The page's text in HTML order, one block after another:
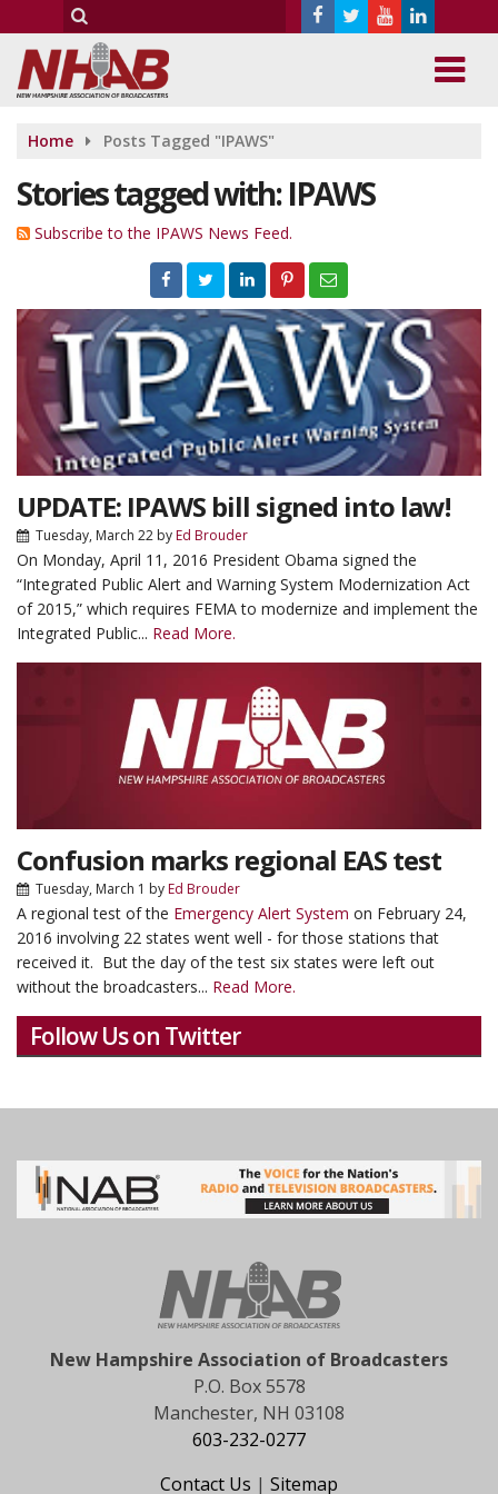
Home Posts Tagged "IPAWS"
Stories tagged with: IPAWS
Subscribe to the IPAWS News Feed.
UPDATE: IPAWS bill signed into law!
Tuesday, March 22 byEd Brouder
On Monday, April 11, 2016 President Obama signed the
“Integrated Public Alert and Warning System Modernization Act
of 2015,” which requires FEMA to modernize and implement the
Integrated Public... Read More.
Confusion marks regional EAS test
Tuesday, March 1 byEd Brouder
A regional test of the Emergency Alert System on February 24,
2016 involving 22 states went well - for those stations that
received it. But the day of the test six states were left out
without the broadcasters... Read More.
Follow Us on Twitter
New Hampshire Association of Broadcasters
P.O. Box 5578
Manchester, NH 03108
603-232-0277
Contact Us | Sitemap